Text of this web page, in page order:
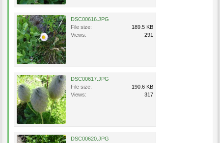
DSC00616.JPG
File size:
189.5 KB
Views:
291
DSC00617.JPG
File size:
190.6 KB
Views:
317
DSC00620.JPG